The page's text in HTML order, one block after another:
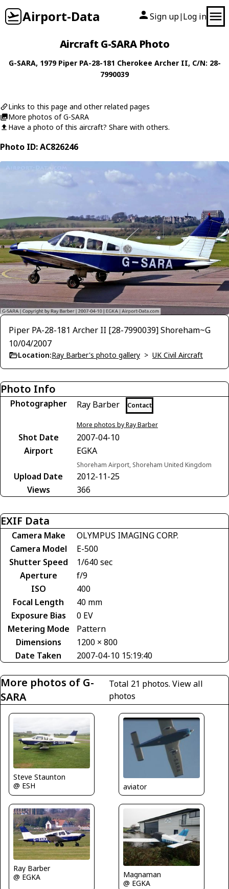
Airport-Data Sign up| Log in
Aircraft G-SARA Photo
G-SARA, 1979 Piper PA-28-181 Cherokee Archer II, C/N: 28-
7990039
Links to this page and other related pages
More photos of G-SARA
Have a photo of this aircraft? Share with others.
Photo ID: AC826246
Piper PA-28-181 Archer II [28-7990039] Shoreham~G
10/04/2007
Location:Ray Barber's photo gallery > UK Civil Aircraft
Photo Info
Photographer Ray Barber Contact
More photos by Ray Barber
Shot Date
2007-04-10
Airport
EGKA
Shoreham Airport, Shoreham United Kingdom
Upload Date
2012-11-25
Views
366
EXIF Data
Camera Make
OLYMPUS IMAGING CORP.
Camera Model
E-500
Shutter Speed
1/640 sec
Aperture
f/9
ISO
400
Focal Length
40 mm
Exposure Bias
0 EV
Metering Mode
Pattern
Dimensions
1200 × 800
Date Taken
2007-04-10 15:19:40
More photos of G-
SARA
Total 21 photos. View all
photos
Steve Staunton
@ ESH
aviator
Ray Barber
@ EGKA
Magnaman
@ EGKA